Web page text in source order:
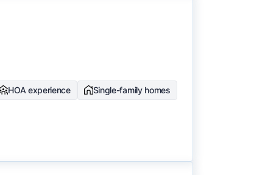
HOA experience
Single-family homes